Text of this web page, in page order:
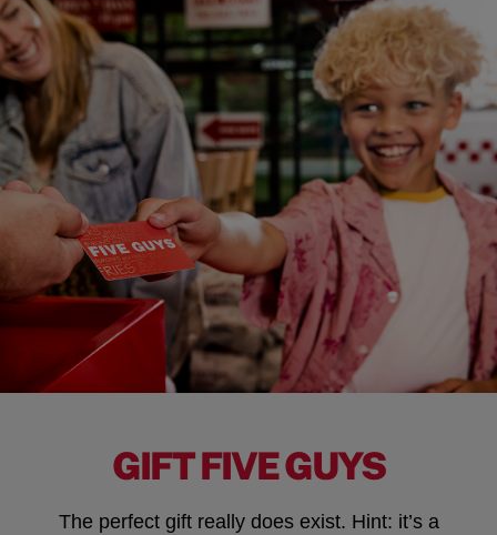
GIFT FIVE GUYS
The perfect gift really does exist. Hint: it’s a